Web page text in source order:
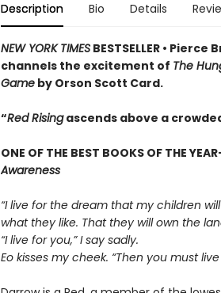
Description Bio Details
NEW YORK TIMESBESTSELLER • Pierce
channels the excitement of The
Gameby Orson Scott Card.
“Red Risingascends above a
ONE OF THE BEST BOOKS OF THE
Awareness
“I live for the dream that my children
what they like. That they will own the
“I live for you,” I say sadly.
Eo kisses my cheek. “Then you must